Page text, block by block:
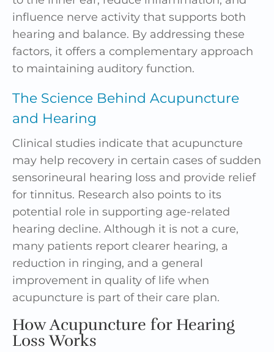
influence nerve activity that supports both
hearing and balance. By addressing these
factors, it offers a complementary approach
to maintaining auditory function.
The Science Behind Acupuncture
and Hearing
Clinical studies indicate that acupuncture
may help recovery in certain cases of sudden
sensorineural hearing loss and provide relief
for tinnitus. Research also points to its
potential role in supporting age-related
hearing decline. Although it is not a cure,
many patients report clearer hearing, a
reduction in ringing, and a general
improvement in quality of life when
acupuncture is part of their care plan.
How Acupuncture for Hearing
Loss Works